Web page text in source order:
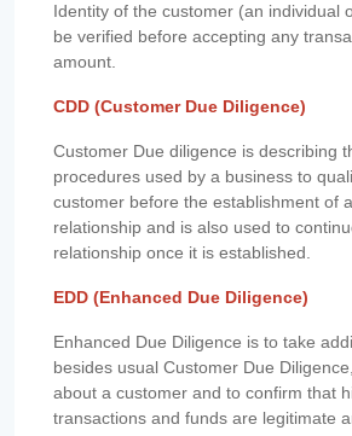
Identity of the customer (an individual
be verified before accepting any
amount.
CDD (Customer Due Diligence)
Customer Due diligence is describing
procedures used by a business to
customer before the establishment of
relationship and is also used to
relationship once it is established.
EDD (Enhanced Due Diligence)
Enhanced Due Diligence is to take
besides usual Customer Due
about a customer and to confirm that
transactions and funds are legitimate